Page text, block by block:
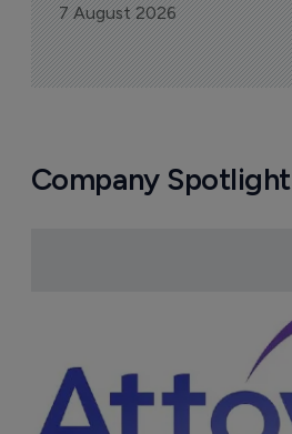
7 August 2026
Company Spotlight